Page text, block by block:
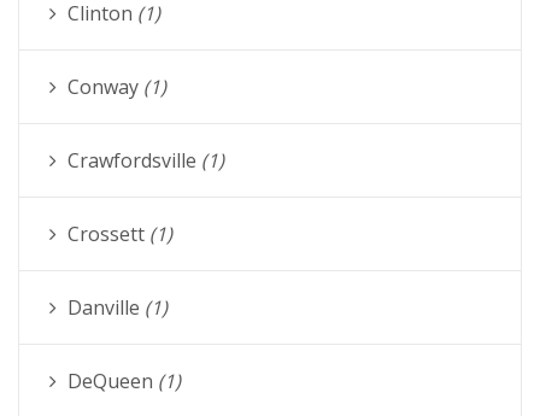
Clinton (1)
Conway (1)
Crawfordsville (1)
Crossett (1)
Danville (1)
DeQueen (1)